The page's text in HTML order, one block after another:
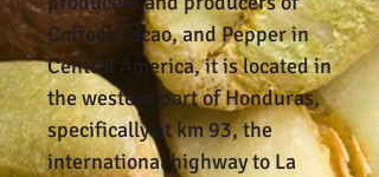
Coffee, Cacao, and Pepper in
Central America, it is located in
the western part of Honduras,
specifically at km 93, the
international highway to La